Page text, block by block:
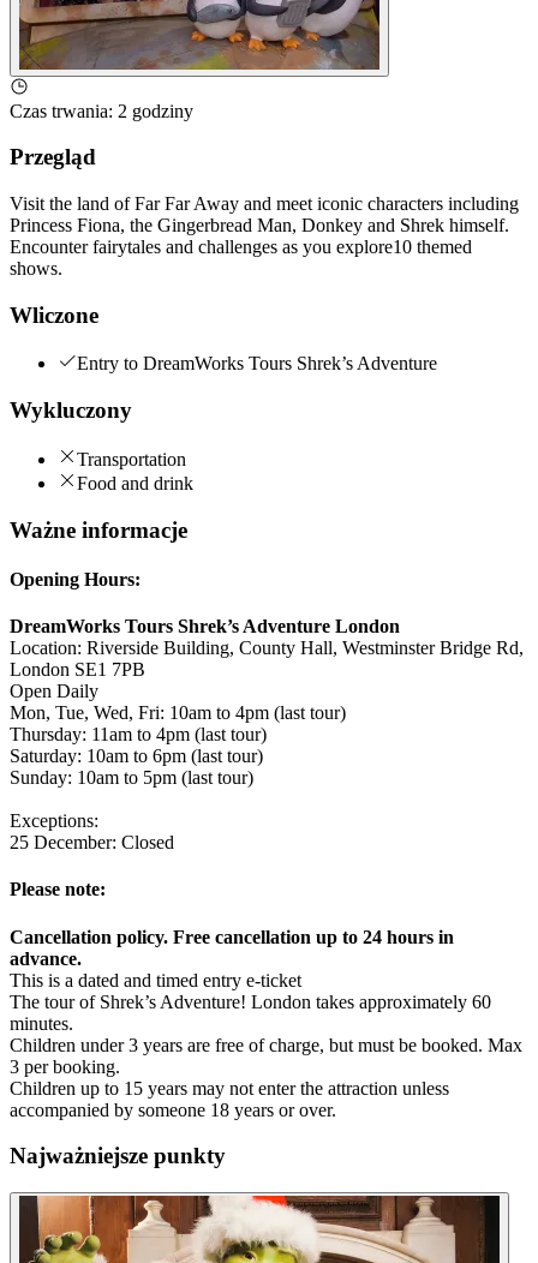
Czas trwania: 2 godziny
Przegląd
Visit the land of Far Far Away and meet iconic characters including
Princess Fiona, the Gingerbread Man, Donkey and Shrek himself.
Encounter fairytales and challenges as you explore10 themed
shows.
Wliczone
Entry to DreamWorks Tours Shrek’s Adventure
Wykluczony
Transportation
Food and drink
Ważne informacje
Opening Hours:
DreamWorks Tours Shrek’s Adventure London
Location: Riverside Building, County Hall, Westminster Bridge Rd,
London SE1 7PB
Open Daily
Mon, Tue, Wed, Fri: 10am to 4pm (last tour)
Thursday: 11am to 4pm (last tour)
Saturday: 10am to 6pm (last tour)
Sunday: 10am to 5pm (last tour)
Exceptions:
25 December: Closed
Please note:
Cancellation policy. Free cancellation up to 24 hours in
advance.
This is a dated and timed entry e-ticket
The tour of Shrek’s Adventure! London takes approximately 60
minutes.
Children under 3 years are free of charge, but must be booked. Max
3 per booking.
Children up to 15 years may not enter the attraction unless
accompanied by someone 18 years or over.
Najważniejsze punkty